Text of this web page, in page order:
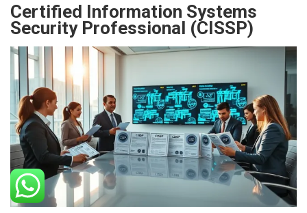
Certified Information Systems
Security Professional (CISSP)